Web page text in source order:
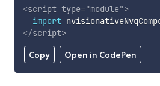
Copy Open in CodePen
<script type="module">
import
</script>